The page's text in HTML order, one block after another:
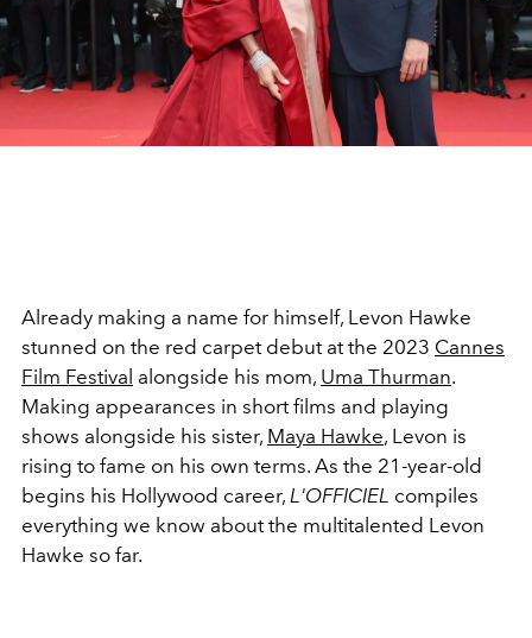
Already making a name for himself, Levon Hawke
stunned on the red carpet debut at the 2023 Cannes
Film Festival alongside his mom, Uma Thurman.
Making appearances in short films and playing
shows alongside his sister, Maya Hawke, Levon is
rising to fame on his own terms. As the 21-year-old
begins his Hollywood career, L'OFFICIEL compiles
everything we know about the multitalented Levon
Hawke so far.